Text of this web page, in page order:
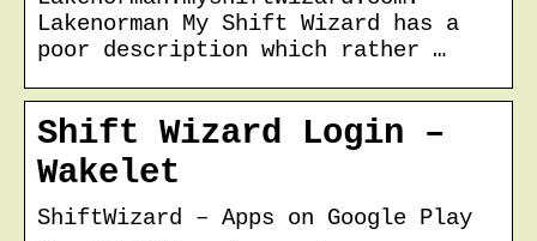
Lakenorman My Shift Wizard has a
poor description which rather …
Shift Wizard Login –
Wakelet
ShiftWizard – Apps on Google Play